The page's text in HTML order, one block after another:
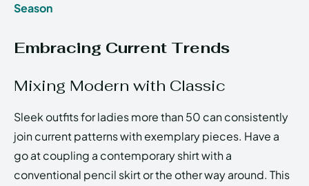
Season
Embracing Current Trends
Mixing Modern with Classic
Sleek outfits for ladies more than 50 can consistently
join current patterns with exemplary pieces. Have a
go at coupling a contemporary shirt with a
conventional pencil skirt or the other way around. This